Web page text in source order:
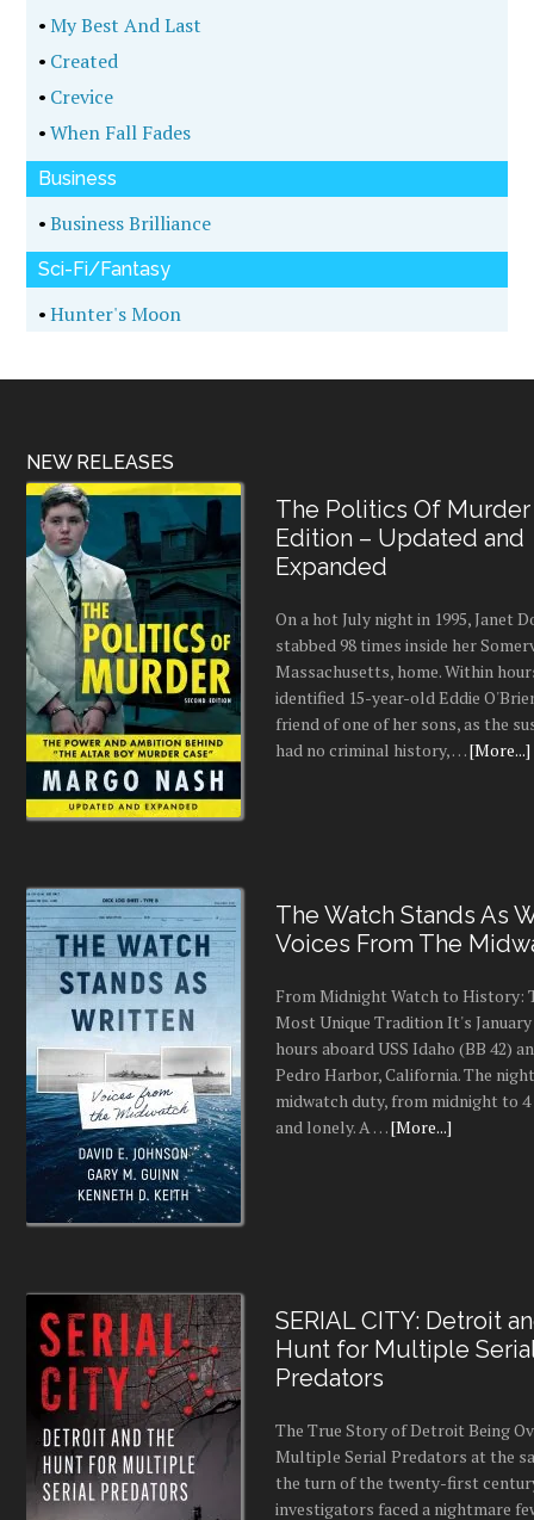
Hunter
Fantasy
• Dawn Of Legacy
• Destruction Of Justice
History
•Above The Ground
•Fields Of Fortune
Legion Rising
•Tempest Tost
•Lucky Lady
Romance
•To Bloom Again
•All My Favorite People
Raven
•My Best And Last
•Created
•Crevice
•When Fall Fades
Sci-Fi/Fantasy
•Hunter's Moon
NEW RELEASES
Massachusetts, home. Within
identified 15-year-old Eddie
friend of one of her sons, as the